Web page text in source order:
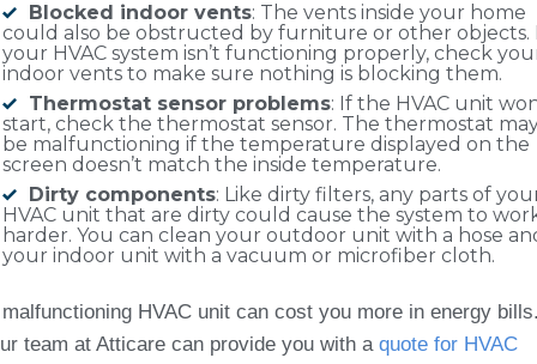
Blocked indoor vents: The vents inside your home
could also be obstructed by furniture or other objects.
your HVAC system isn’t functioning properly, check
indoor vents to make sure nothing is blocking them.
Thermostat sensor problems: If the HVAC unit
start, check the thermostat sensor. The thermostat
be malfunctioning if the temperature displayed on the
screen doesn’t match the inside temperature.
Dirty components: Like dirty filters, any parts of
HVAC unit that are dirty could cause the system to
harder. You can clean your outdoor unit with a hose
your indoor unit with a vacuum or microfiber cloth.
HVAC unit can cost you more in energy
team at Atticare can provide you with aquote for HVAC